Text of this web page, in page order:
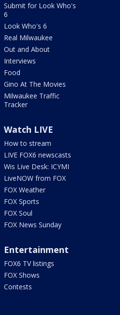
Submit for Look Who's
6
Look Who's 6
Real Milwaukee
Out and About
Interviews
Food
Gino At The Movies
Milwaukee Traffic
Tracker
Watch LIVE
How to stream
LIVE FOX6 newscasts
Wis Live Desk: ICYMI
LiveNOW from FOX
FOX Weather
FOX Sports
FOX Soul
FOX News Sunday
Entertainment
FOX6 TV listings
FOX Shows
Contests